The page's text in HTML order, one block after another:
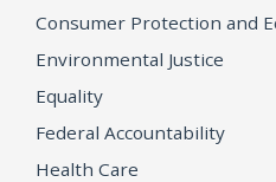
Consumer Protection and
Environmental Justice
Equality
Federal Accountability
Health Care